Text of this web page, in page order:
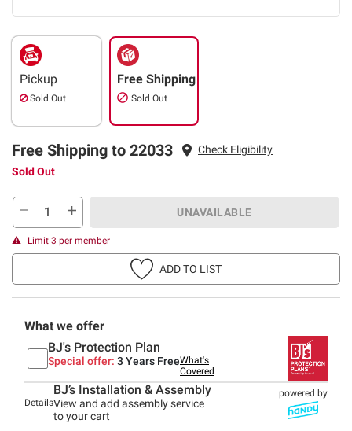
Pickup
Sold Out
Free Shipping
Sold Out
Free Shipping to 22033
Check Eligibility
Sold Out
UNAVAILABLE
Limit 3 per member
ADD TO LIST
What we offer
BJ's Protection Plan
Special offer: 3 Years FreeWhat's
Covered
Details
BJ’s Installation & Assembly
View and add assembly service
to your cart
powered by